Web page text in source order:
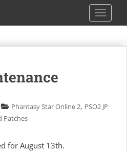
Phantasy Star Online 2, PSO2 JP
Patches
for August 13th.